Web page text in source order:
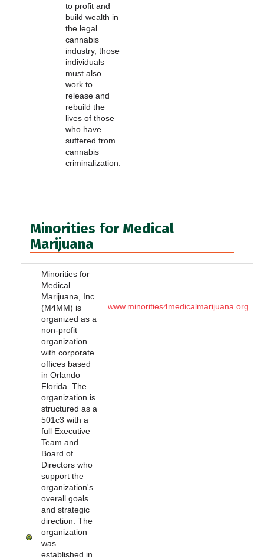
to profit and
build wealth in
the legal
cannabis
industry, those
individuals
must also
work to
release and
rebuild the
lives of those
who have
suffered from
cannabis
criminalization.
Minorities for Medical
Marijuana
Minorities for
Medical
Marijuana, Inc.
(M4MM) is
organized as a
non-profit
organization
with corporate
offices based
in Orlando
Florida. The
organization is
structured as a
501c3 with a
full Executive
Team and
Board of
Directors who
support the
organization's
overall goals
and strategic
direction. The
organization
was
established in
www.minorities4medicalmarijuana.org